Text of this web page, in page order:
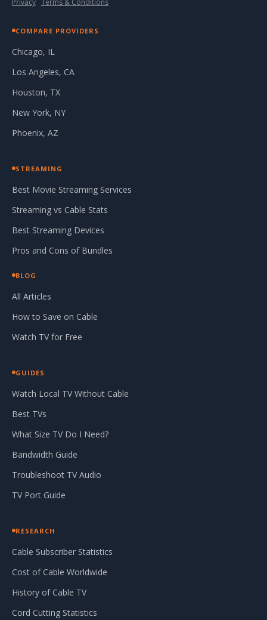
COMPARE PROVIDERS
Chicago, IL
Los Angeles, CA
Houston, TX
New York, NY
Phoenix, AZ
STREAMING
Best Movie Streaming Services
Streaming vs Cable Stats
Best Streaming Devices
Pros and Cons of Bundles
BLOG
All Articles
How to Save on Cable
Watch TV for Free
GUIDES
Watch Local TV Without Cable
Best TVs
What Size TV Do I Need?
Bandwidth Guide
Troubleshoot TV Audio
TV Port Guide
RESEARCH
Cable Subscriber Statistics
Cost of Cable Worldwide
History of Cable TV
Cord Cutting Statistics